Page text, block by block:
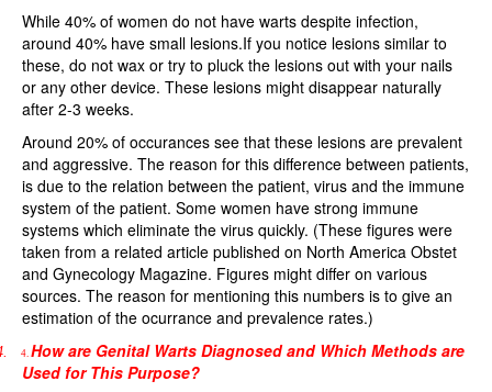
While 40% of women do not have warts despite infection,
around 40% have small lesions.If you notice lesions similar to
these, do not wax or try to pluck the lesions out with your nails
or any other device. These lesions might disappear naturally
after 2-3 weeks.
Around 20% of occurances see that these lesions are prevalent
and aggressive. The reason for this difference between patients,
is due to the relation between the patient, virus and the immune
system of the patient. Some women have strong immune
systems which eliminate the virus quickly. (These figures were
taken from a related article published on North America Obstet
and Gynecology Magazine. Figures might differ on various
sources. The reason for mentioning this numbers is to give an
estimation of the ocurrance and prevalence rates.)
4. How are Genital Warts Diagnosed and Which Methods are
Used for This Purpose?